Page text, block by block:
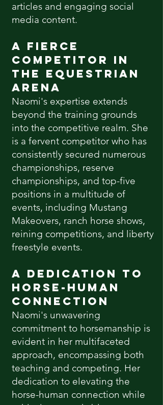
articles and engaging social
media content.
A Fierce
Competitor in
the Equestrian
Arena
Naomi's expertise extends
beyond the training grounds
into the competitive realm. She
is a fervent competitor who has
consistently secured numerous
championships, reserve
championships, and top-five
positions in a multitude of
events, including Mustang
Makeovers, ranch horse shows,
reining competitions, and liberty
freestyle events.
A Dedication to
Horse-Human
Connection
Naomi's unwavering
commitment to horsemanship is
evident in her multifaceted
approach, encompassing both
teaching and competing. Her
dedication to elevating the
horse-human connection while